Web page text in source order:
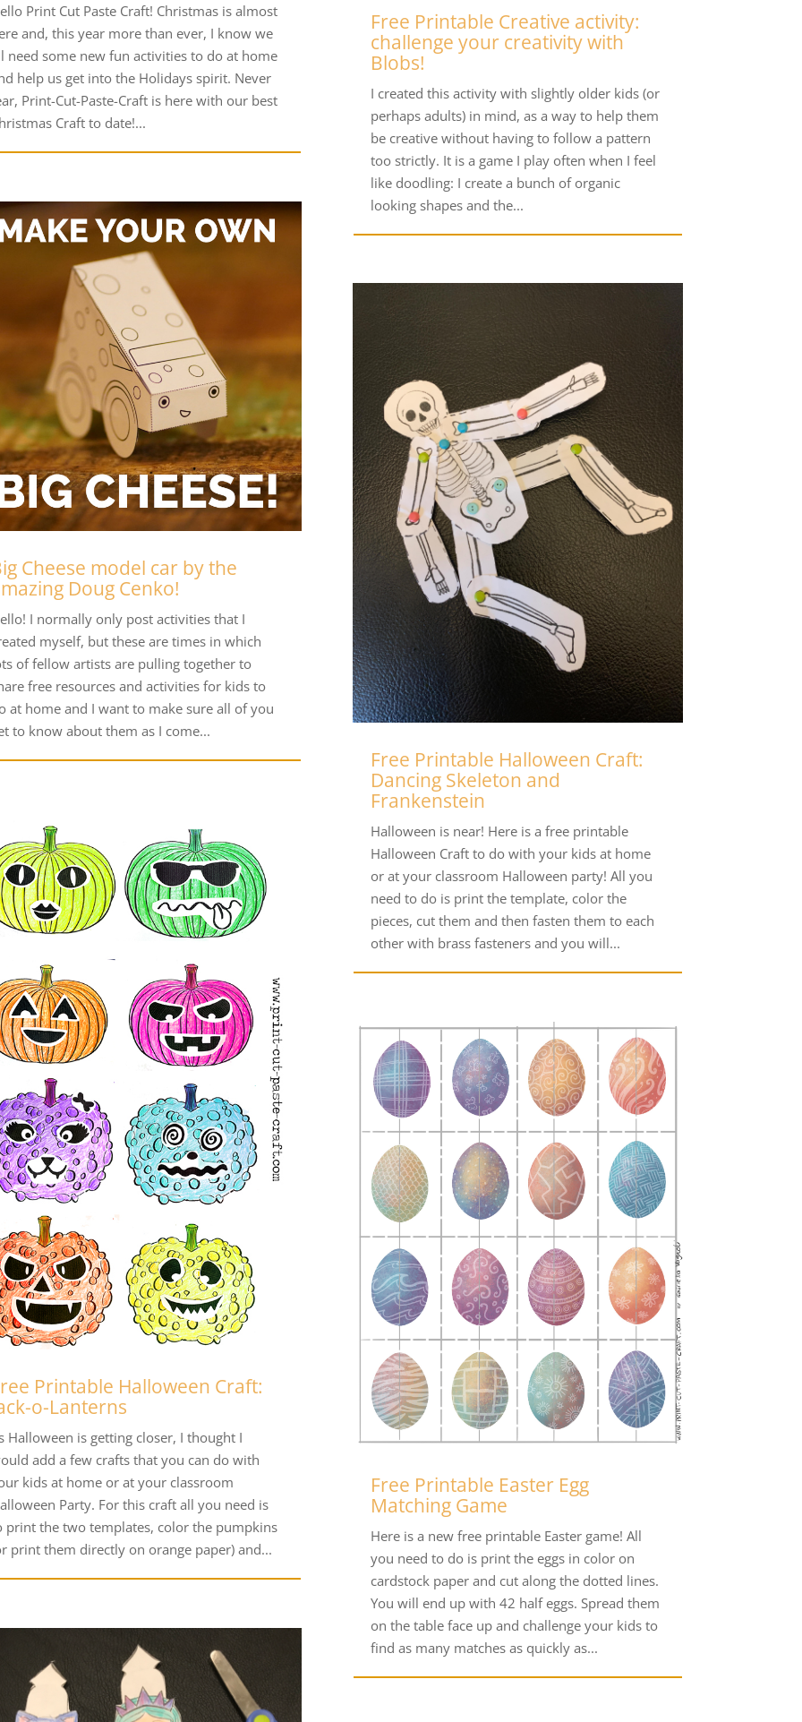
Print Cut Paste Craft! Christmas is almost
and, this year more than ever, I know we
need some new fun activities to do at home
help us get into the Holidays spirit. Never
Print-Cut-Paste-Craft is here with our best
Craft to date!...
Cheese model car by the
Doug Cenko!
I normally only post activities that I
myself, but these are times in which
of fellow artists are pulling together to
free resources and activities for kids to
at home and I want to make sure all of you
to know about them as I come...
Printable Halloween Craft:
o-Lanterns
Halloween is getting closer, I thought I
add a few crafts that you can do with
kids at home or at your classroom
Party. For this craft all you need is
print the two templates, color the pumpkins
print them directly on orange paper) and...
Free Printable Creative activity:
challenge your creativity with
Blobs!
I created this activity with slightly older kids (or
perhaps adults) in mind, as a way to help them
be creative without having to follow a pattern
too strictly. It is a game I play often when I feel
like doodling: I create a bunch of organic
looking shapes and the...
Free Printable Halloween Craft:
Dancing Skeleton and
Frankenstein
Halloween is near! Here is a free printable
Halloween Craft to do with your kids at home
or at your classroom Halloween party! All you
need to do is print the template, color the
pieces, cut them and then fasten them to each
other with brass fasteners and you will...
Free Printable Easter Egg
Matching Game
Here is a new free printable Easter game! All
you need to do is print the eggs in color on
cardstock paper and cut along the dotted lines.
You will end up with 42 half eggs. Spread them
on the table face up and challenge your kids to
find as many matches as quickly as...